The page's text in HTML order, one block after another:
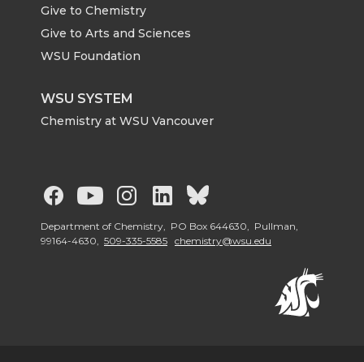
Give to Chemistry
Give to Arts and Sciences
WSU Foundation
WSU SYSTEM
Chemistry at WSU Vancouver
G
o
G
o
G
o
G
o
G
o
Department of Chemistry, PO Box 644630, Pullman,
99164-4630, 509-335-5585 chemistry@wsu.edu